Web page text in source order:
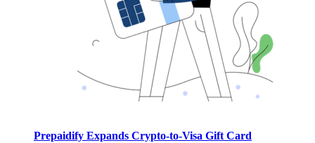
Prepaidify Expands Crypto-to-Visa Gift Card